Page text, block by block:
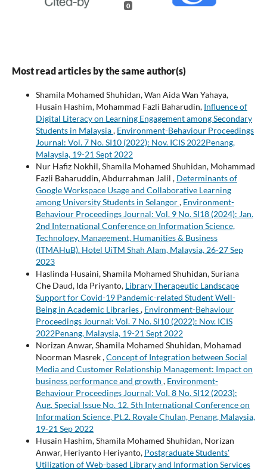
0
Most read articles by the same author(s)
Shamila Mohamed Shuhidan, Wan Aida Wan Yahaya,
Husain Hashim, Mohammad Fazli Baharudin, Influence of
Digital Literacy on Learning Engagement among Secondary
Students in Malaysia, Environment-Behaviour Proceedings
Journal: Vol. 7 No. SI10 (2022): Nov. ICIS 2022Penang,
Malaysia, 19-21 Sept 2022
Nur Hafiz Nokhil, Shamila Mohamed Shuhidan, Mohammad
Fazli Baharuddin, Abdurrahman Jalil , Determinants of
Google Workspace Usage and Collaborative Learning
among University Students in Selangor, Environment-
Behaviour Proceedings Journal: Vol. 9 No. SI18 (2024): Jan.
2nd International Conference on Information Science,
Technology, Management, Humanities & Business
(ITMAHuB). Hotel UiTM Shah Alam, Malaysia, 26-27 Sep
2023
Haslinda Husaini, Shamila Mohamed Shuhidan, Suriana
Che Daud, Ida Priyanto, Library Therapeutic Landscape
Support for Covid-19 Pandemic-related Student Well-
Being in Academic Libraries, Environment-Behaviour
Proceedings Journal: Vol. 7 No. SI10 (2022): Nov. ICIS
2022Penang, Malaysia, 19-21 Sept 2022
Norizan Anwar, Shamila Mohamed Shuhidan, Mohamad
Noorman Masrek ,Concept of Integration between Social
Media and Customer Relationship Management: Impact on
business performance and growth , Environment-
Behaviour Proceedings Journal: Vol. 8 No. SI12 (2023):
Aug. Special Issue No. 12. 5th International Conference on
Information Science, Pt.2. Royale Chulan, Penang, Malaysia,
19-21 Sep 2022
Husain Hashim, Shamila Mohamed Shuhidan, Norizan
Anwar, Heriyanto Heriyanto, Postgraduate Students'
Utilization of Web-based Library and Information Services